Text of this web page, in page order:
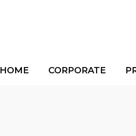
HOME CORPORATE